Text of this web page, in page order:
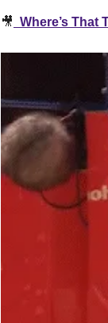
🎥
Where’s That